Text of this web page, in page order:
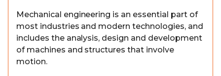
Mechanical engineering is an essential part of
most industries and modern technologies, and
includes the analysis, design and development
of machines and structures that involve
motion.